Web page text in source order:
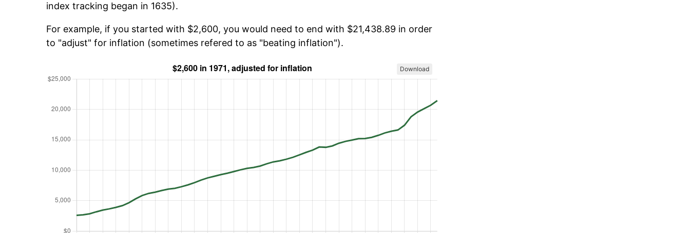
index tracking began in 1635).
For example, if you started with $2,600, you would need to end with $21,438.89 in order
to "adjust" for inflation (sometimes refered to as "beating inflation").
Download